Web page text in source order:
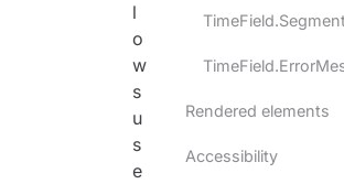
l
o
w
s
u
s
e
Rendered elements
Accessibility